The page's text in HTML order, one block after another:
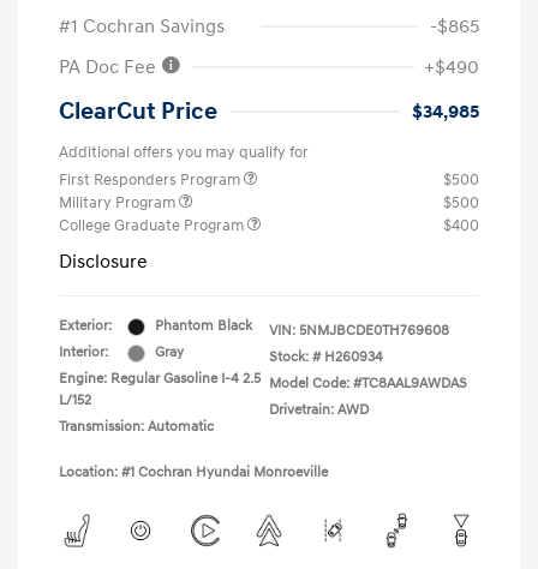
#1 Cochran Savings
-$865
PA Doc Fee
+$490
ClearCut Price $34,985
Additional offers you may qualify for
First Responders Program
$500
Military Program
$500
College Graduate Program
$400
Disclosure
Exterior:
Phantom Black
Interior:
Gray
Engine: Regular Gasoline I-4 2.5
L/152
Transmission: Automatic
VIN: 5NMJBCDE0TH769608
Stock: # H260934
Model Code: #TC8AAL9AWDAS
Drivetrain: AWD
Location: #1 Cochran Hyundai Monroeville